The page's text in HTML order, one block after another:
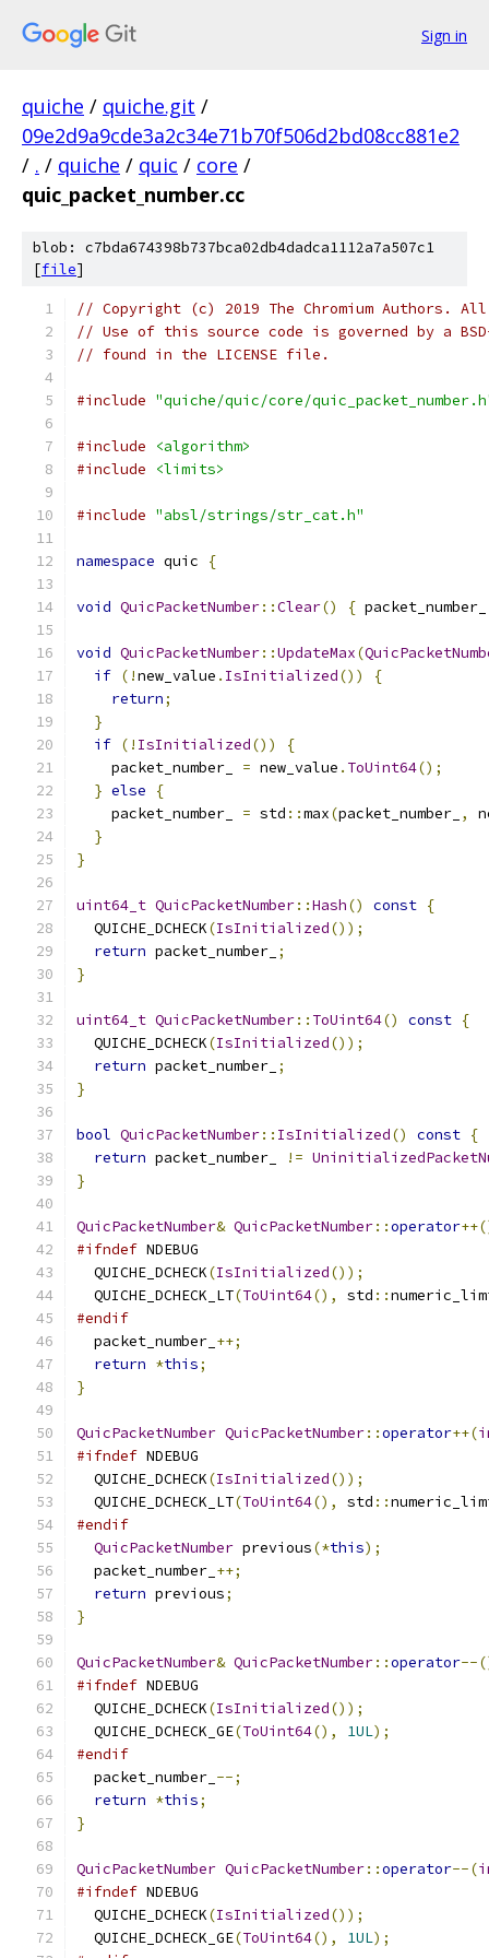
Sign in
quiche / quiche.git /
09e2d9a9cde3a2c34e71b70f506d2bd08cc881e2
/ . / quiche / quic / core /
quic_packet_number.cc
blob: c7bda674398b737bca02db4dadca1112a7a507c1
[file]
// Copyright (c) 2019 The Chromium Authors.
// Use of this source code is governed by a
// found in the LICENSE file.
#include "quiche/quic/core/
#include
<algorithm>
#include
<limits>
#include "absl/strings/str_cat.h"
namespace quic {
void QuicPacketNumber::Clear() {
void QuicPacketNumber::UpdateMax(
if (!new_value . IsInitialized())
{
return;
}
if (! IsInitialized())
{
    packet_number_
= new_value . ToUint64();
} else
{
    packet_number_
= std ::max(packet_number_ ,
}
}
uint64_t QuicPacketNumber::Hash() const {
  QUICHE_DCHECK
(IsInitialized());
return packet_number_ ;
}
uint64_t QuicPacketNumber:: ToUint64() const {
  QUICHE_DCHECK
(IsInitialized());
return packet_number_ ;
}
bool QuicPacketNumber:: IsInitialized() const {
return packet_number_ !=
}
QuicPacketNumber& QuicPacketNumber::operator
#ifndef NDEBUG
  QUICHE_DCHECK
(IsInitialized());
  QUICHE_DCHECK_LT
(ToUint64(), std ::
#endif
  packet_number_
++;
return *this;
}
QuicPacketNumber QuicPacketNumber::operator++(
#ifndef NDEBUG
  QUICHE_DCHECK
(IsInitialized());
  QUICHE_DCHECK_LT
(ToUint64(), std ::
#endif
QuicPacketNumber previous(*this);
  packet_number_
++;
return previous;
}
QuicPacketNumber& QuicPacketNumber::operator--
#ifndef NDEBUG
  QUICHE_DCHECK
(IsInitialized());
  QUICHE_DCHECK_GE
(ToUint64(), 1UL);
#endif
  packet_number_
--;
return *this;
}
QuicPacketNumber QuicPacketNumber::operator--(
#ifndef NDEBUG
  QUICHE_DCHECK
(IsInitialized());
  QUICHE_DCHECK_GE
(ToUint64(), 1UL);